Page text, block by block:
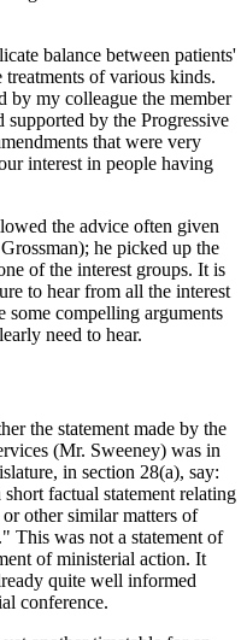
balance between patients'
of various kinds.
by my colleague the member
by the Progressive
that were very
interest in people having
the advice often given
he picked up the
of the interest groups. It is
to hear from all the interest
some compelling arguments
need to hear.
the statement made by the
(Mr. Sweeney) was in
in section 28(a), say:
factual statement relating
other similar matters of
This was not a statement of
of ministerial action. It
quite well informed
conference.